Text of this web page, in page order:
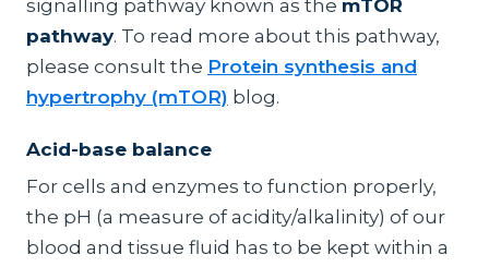
signalling pathway known as the mTOR
pathway. To read more about this pathway,
please consult the Protein synthesis and
hypertrophy (mTOR) blog.
Acid-base balance
For cells and enzymes to function properly,
the pH (a measure of acidity/alkalinity) of our
blood and tissue fluid has to be kept within a